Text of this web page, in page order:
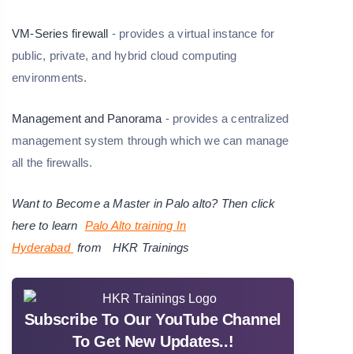
VM-Series firewall - provides a virtual instance for
public, private, and hybrid cloud computing
environments.
Management and Panorama - provides a centralized
management system through which we can manage
all the firewalls.
Want to Become a Master in Palo alto? Then click
here to learn Palo Alto training In
Hyderabad from HKR Trainings
Subscribe To Our YouTube Channel
To Get New Updates..!